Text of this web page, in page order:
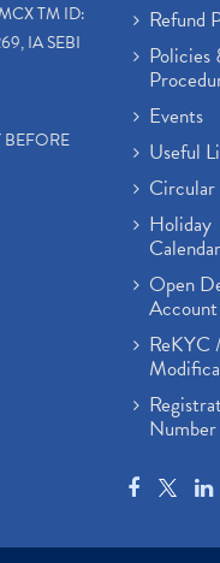
TM ID:
IA SEBI
BEFORE
Refund
Policies
Events
Useful
Circular
Holiday
Calendar
Open
Account
ReKYC /
Number